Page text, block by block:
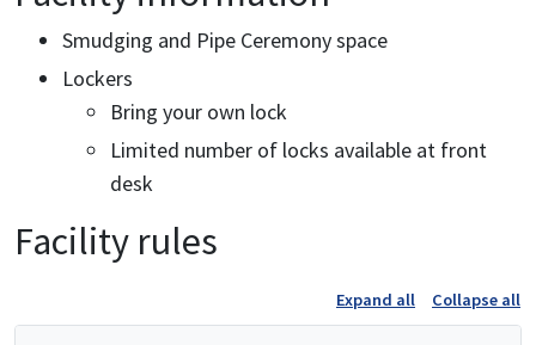
Smudging and Pipe Ceremony space
Lockers
Bring your own lock
Limited number of locks available at front
desk
Facility rules
Expand all Collapse all